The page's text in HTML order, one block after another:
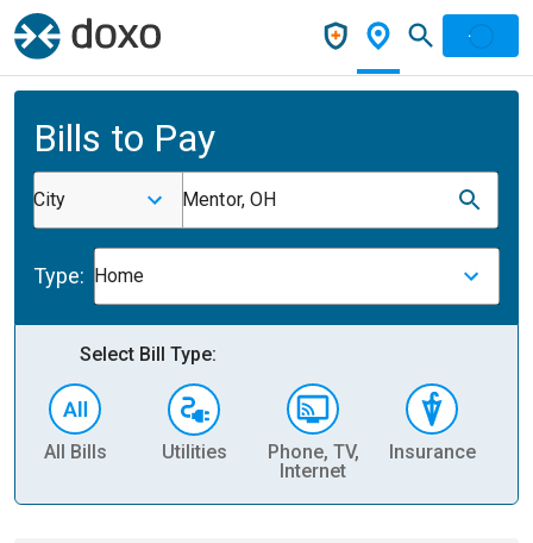
Bills to Pay
City Mentor, OH
Type: Home
Select Bill Type:
All Bills Utilities
Phone, TV,
Internet
Insurance